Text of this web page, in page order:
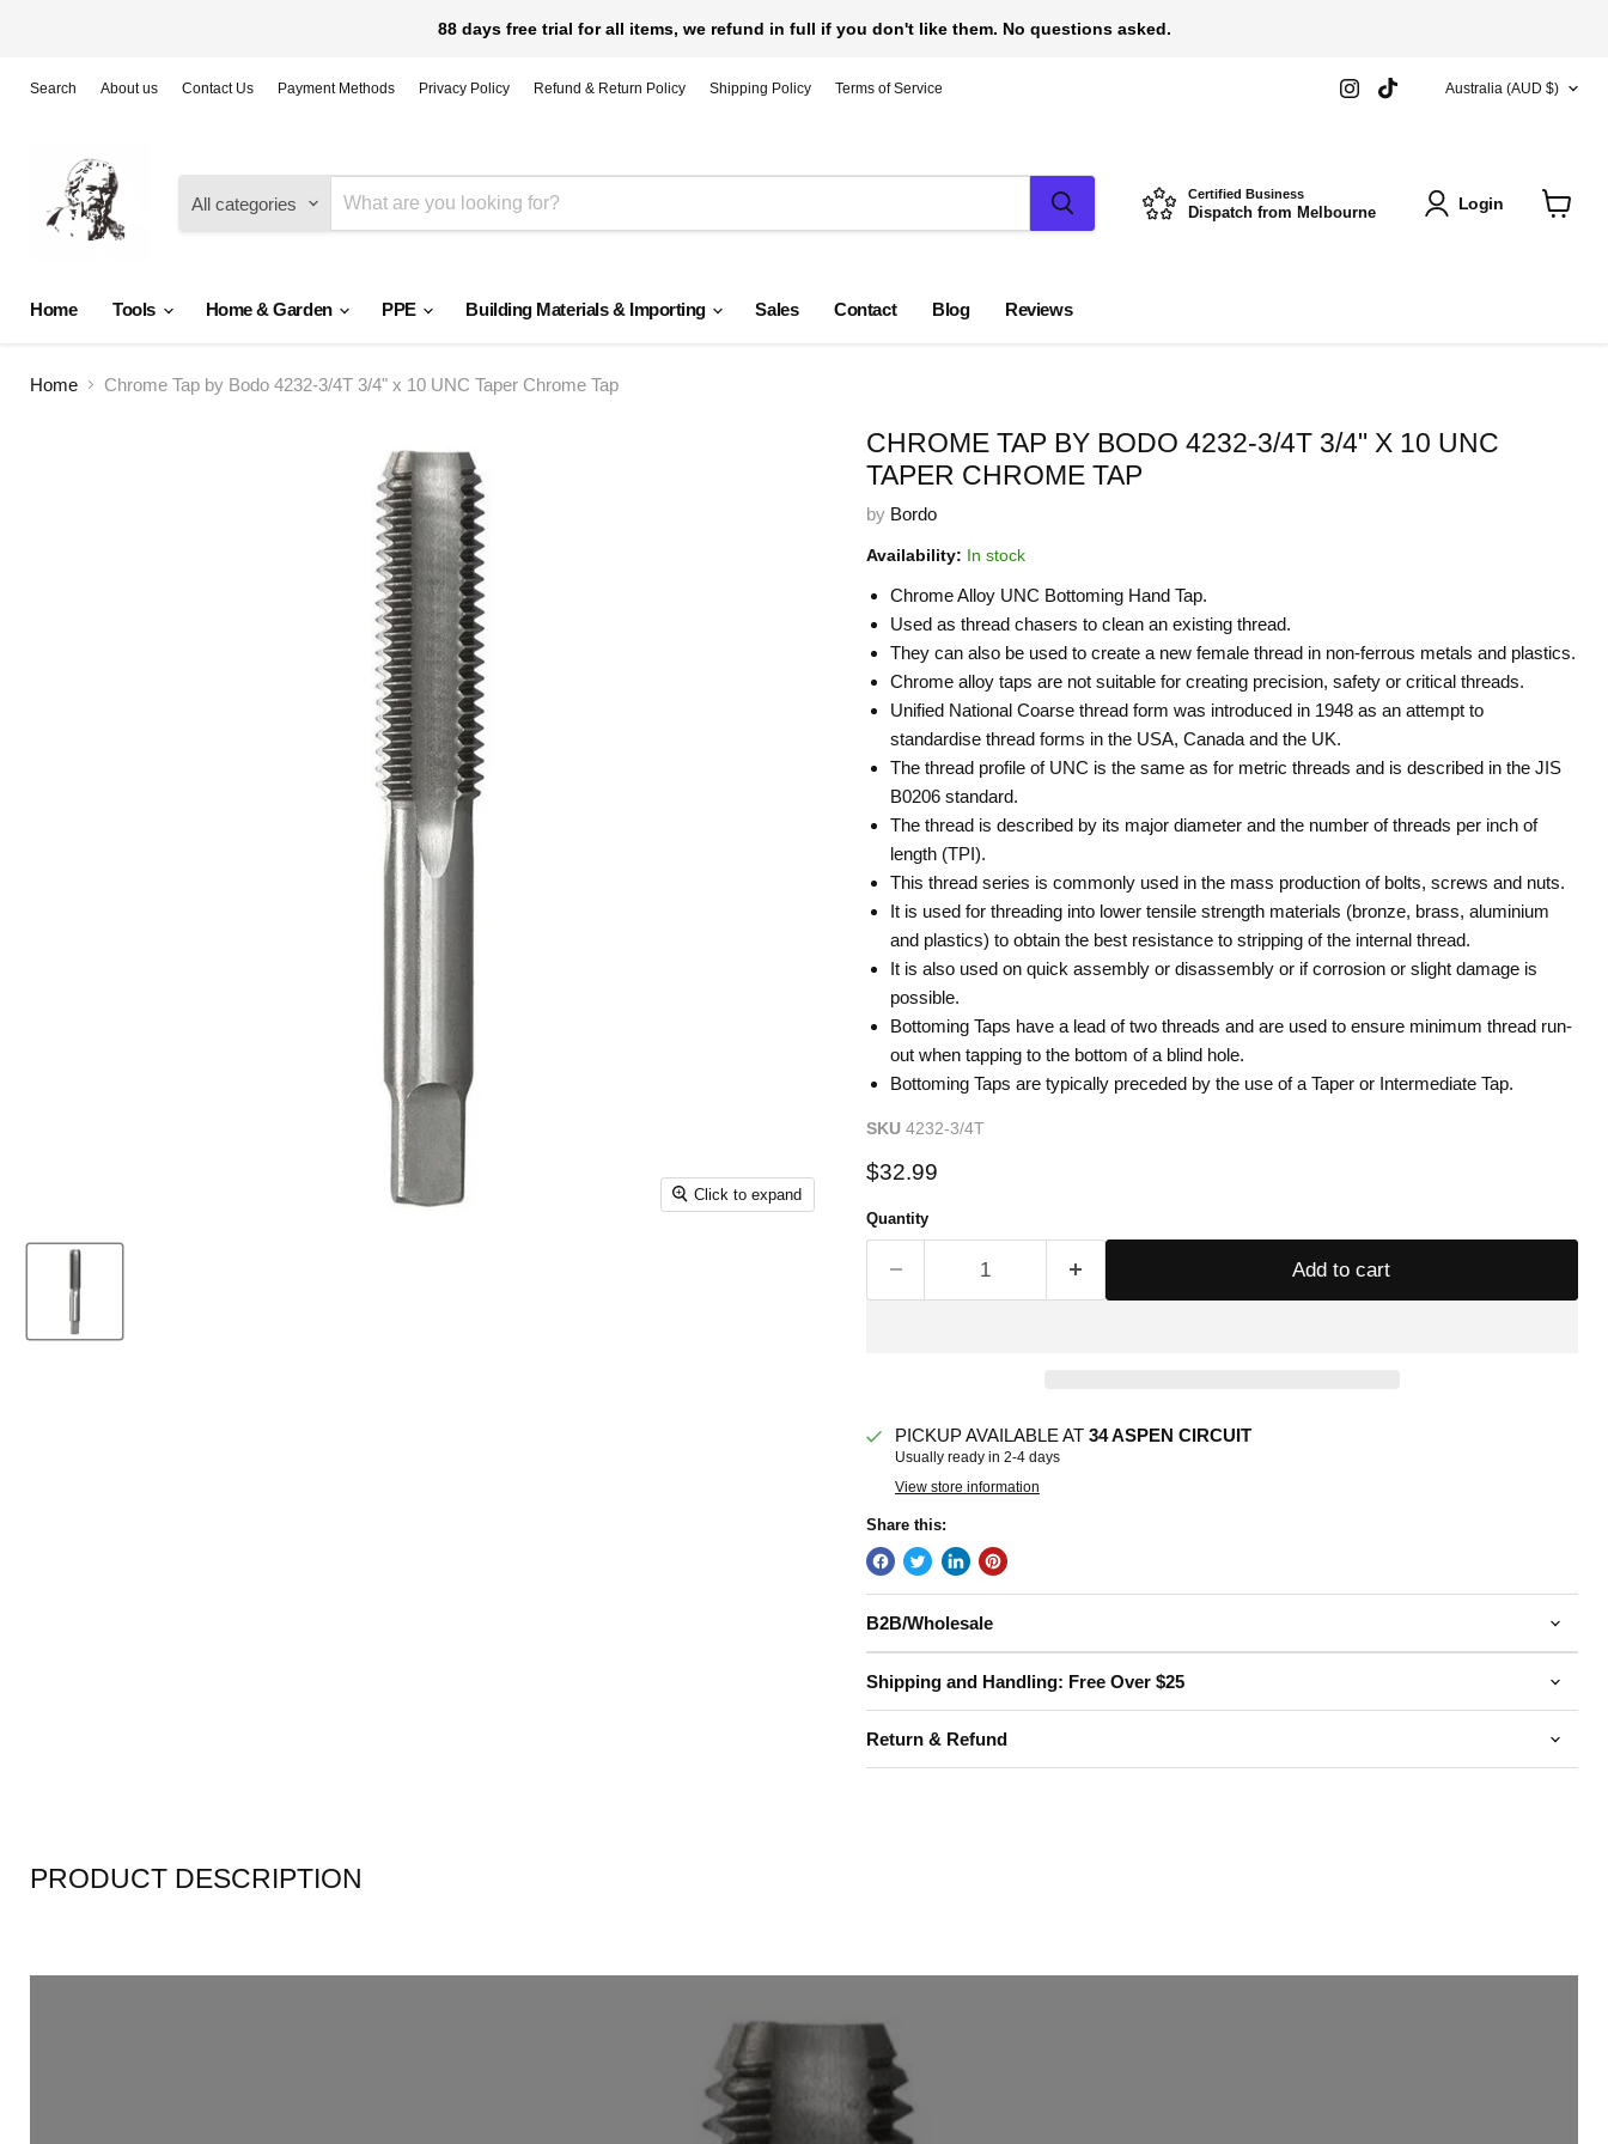
88 days free trial for all items, we refund in full if you don't like them. No questions asked.
Search About us Contact Us Payment Methods Privacy Policy Refund & Return Policy Shipping Policy Terms of Service
Find
us
COUNTRY
Australia (AUD $)
All categories Certified Business
Dispatch from Melbourne Login
Home Tools Home & Garden PPE Building Materials & Importing Sales Contact Blog Reviews
Home Chrome Tap by Bodo 4232-3/4T 3/4" x 10 UNC Taper Chrome Tap
Click to expand
CHROME TAP BY BODO 4232-3/4T 3/4" X 10 UNC
TAPER CHROME TAP
by Bordo
Availability: In stock
Chrome Alloy UNC Bottoming Hand Tap.
Used as thread chasers to clean an existing thread.
They can also be used to create a new female thread in non-ferrous metals and plastics.
Chrome alloy taps are not suitable for creating precision, safety or critical threads.
Unified National Coarse thread form was introduced in 1948 as an attempt to
standardise thread forms in the USA, Canada and the UK.
The thread profile of UNC is the same as for metric threads and is described in the JIS
B0206 standard.
The thread is described by its major diameter and the number of threads per inch of
length (TPI).
This thread series is commonly used in the mass production of bolts, screws and nuts.
It is used for threading into lower tensile strength materials (bronze, brass, aluminium
and plastics) to obtain the best resistance to stripping of the internal thread.
It is also used on quick assembly or disassembly or if corrosion or slight damage is
possible.
Bottoming Taps have a lead of two threads and are used to ensure minimum thread run-
out when tapping to the bottom of a blind hole.
Bottoming Taps are typically preceded by the use of a Taper or Intermediate Tap.
SKU 4232-3/4T
Current price
$32.99
Quantity
Add to cart
PICKUP AVAILABLE AT 34 ASPEN CIRCUIT
Usually ready in 2-4 days
View store information
Share this:
B2B/Wholesale
Shipping and Handling: Free Over $25
Return & Refund
PRODUCT DESCRIPTION